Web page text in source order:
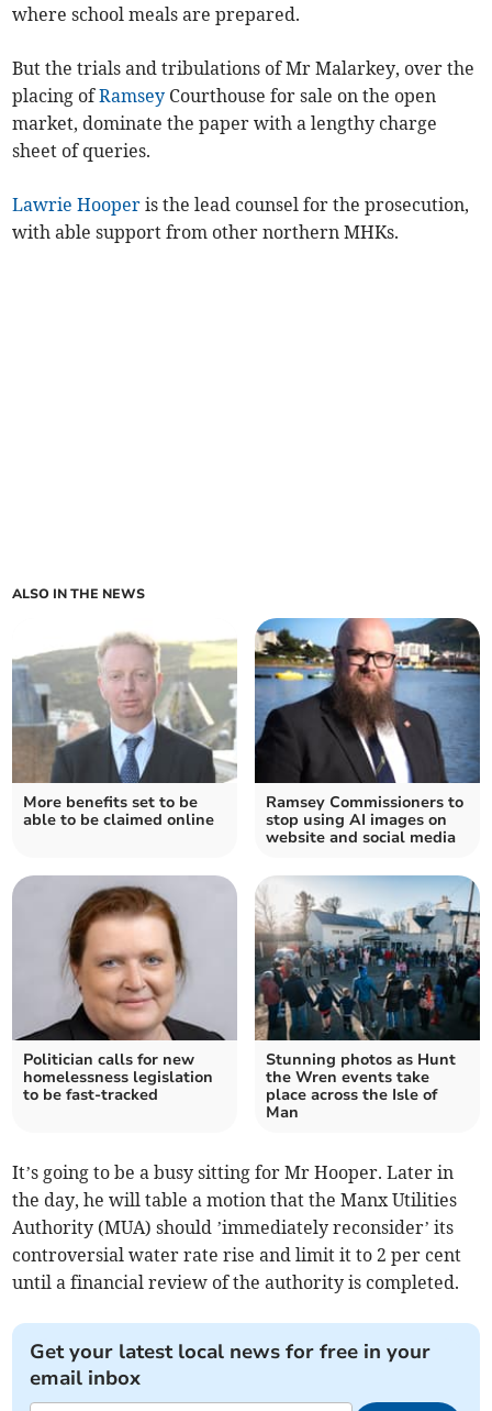
where school meals are prepared.
But the trials and tribulations of Mr Malarkey, over the
placing ofRamsey Courthouse for sale on the open
market, dominate the paper with a lengthy charge
sheet of queries.
Lawrie Hooper is the lead counsel for the prosecution,
with able support from other northern MHKs.
ALSO IN THE NEWS
More benefits set to be
able to be claimed online
Ramsey Commissioners to
stop using AI images on
website and social media
Politician calls for new
homelessness legislation
to be fast-tracked
Stunning photos as Hunt
the Wren events take
place across the Isle of
Man
It’s going to be a busy sitting for Mr Hooper. Later in
the day, he will table a motion that the Manx Utilities
Authority (MUA) should ’immediately reconsider’ its
controversial water rate rise and limit it to 2 per cent
until a financial review of the authority is completed.
Get your latest local news for free in your
email inbox